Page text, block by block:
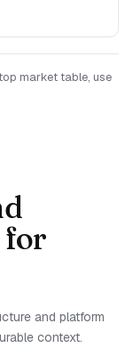
market table, use
for
and platform
context.